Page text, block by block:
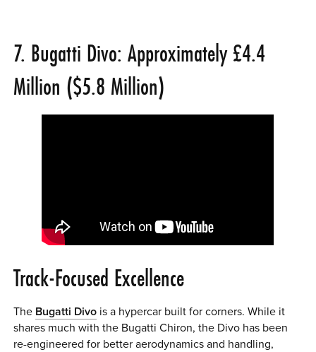
7. Bugatti Divo: Approximately £4.4
Million ($5.8 Million)
Track-Focused Excellence
The Bugatti Divo is a hypercar built for corners. While it
shares much with the Bugatti Chiron, the Divo has been
re-engineered for better aerodynamics and handling,